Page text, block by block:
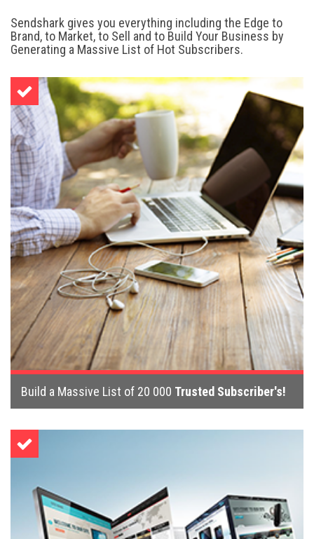
Sendshark gives you everything including the Edge to
Brand, to Market, to Sell and to Build Your Business by
Generating a Massive List of Hot Subscribers.
Build a Massive List of 20 000 Trusted Subscriber's!